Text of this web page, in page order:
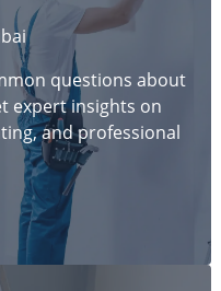
questions about
expert insights on
and professional